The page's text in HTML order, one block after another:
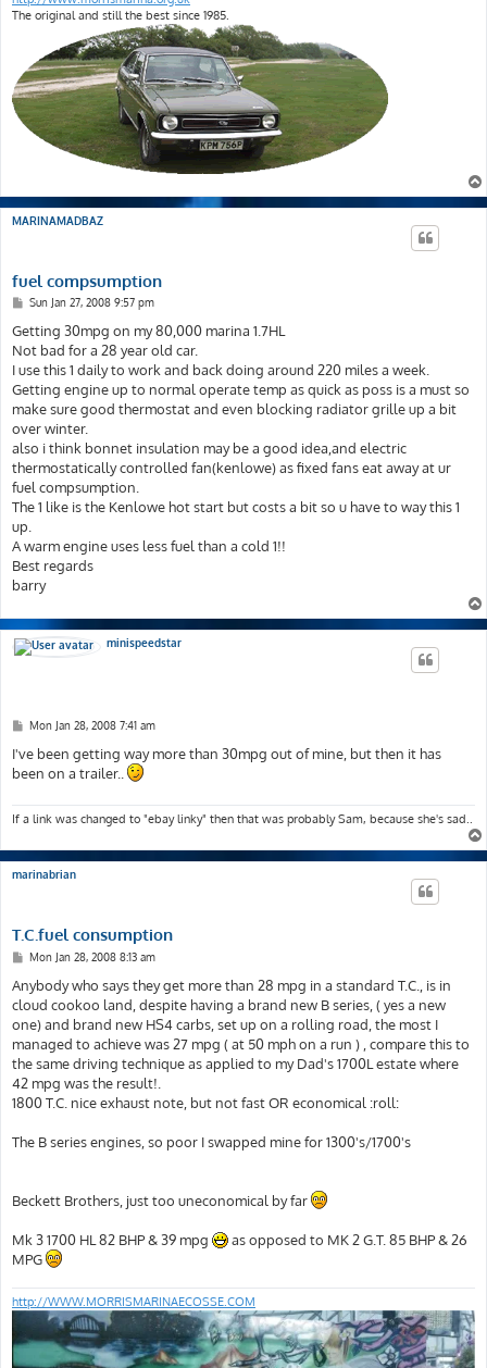
The original and still the best since 1985.
MARINAMADBAZ
fuel compsumption
P
s
t
Sun Jan 27, 2008 9:57 pm
Getting 30mpg on my 80,000 marina 1.7HL
Not bad for a 28 year old car.
I use this 1 daily to work and back doing around 220 miles a week.
Getting engine up to normal operate temp as quick as poss is a must so
make sure good thermostat and even blocking radiator grille up a bit
over winter.
also i think bonnet insulation may be a good idea,and electric
thermostatically controlled fan(kenlowe) as fixed fans eat away at ur
fuel compsumption.
The 1 like is the Kenlowe hot start but costs a bit so u have to way this 1
up.
A warm engine uses less fuel than a cold 1!!
Best regards
barry
minispeedstar
P
s
t
Mon Jan 28, 2008 7:41 am
I've been getting way more than 30mpg out of mine, but then it has
been on a trailer..
If a link was changed to "ebay linky" then that was probably Sam, because she's sad..
marinabrian
T.C.fuel consumption
P
s
t
Mon Jan 28, 2008 8:13 am
Anybody who says they get more than 28 mpg in a standard T.C., is in
cloud cookoo land, despite having a brand new B series, ( yes a new
one) and brand new HS4 carbs, set up on a rolling road, the most I
managed to achieve was 27 mpg ( at 50 mph on a run ) , compare this to
the same driving technique as applied to my Dad's 1700L estate where
42 mpg was the result!.
1800 T.C. nice exhaust note, but not fast OR economical :roll:
The B series engines, so poor I swapped mine for 1300's/1700's
Beckett Brothers, just too uneconomical by far
Mk 3 1700 HL 82 BHP & 39 mpg
as opposed to MK 2 G.T. 85 BHP & 26
MPG
http://WWW.MORRISMARINAECOSSE.COM